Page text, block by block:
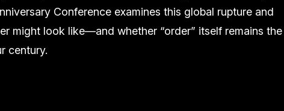
Conference examines this global rupture and
might look like—and whether “order” itself remains the
century.